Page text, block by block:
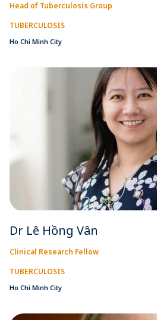
Head of Tuberculosis Group
TUBERCULOSIS
Ho Chi Minh City
Dr Lê Hồng Vân
Clinical Research Fellow
TUBERCULOSIS
Ho Chi Minh City